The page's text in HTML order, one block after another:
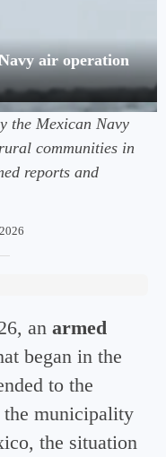
air operation
the Mexican Navy
communities in
reports and
an armed
began in the
to the
the municipality
the situation